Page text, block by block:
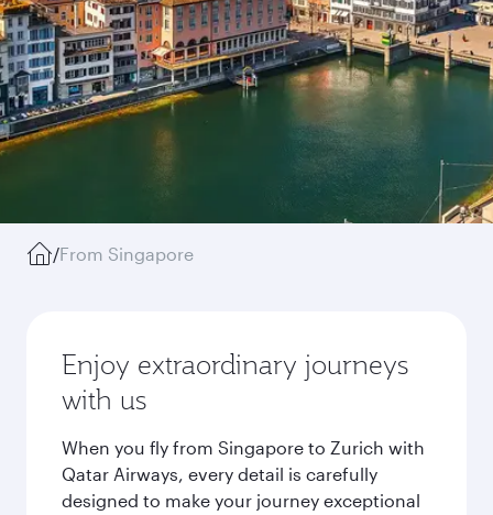
/From Singapore
Enjoy extraordinary journeys
with us
When you fly from Singapore to Zurich with
Qatar Airways, every detail is carefully
designed to make your journey exceptional